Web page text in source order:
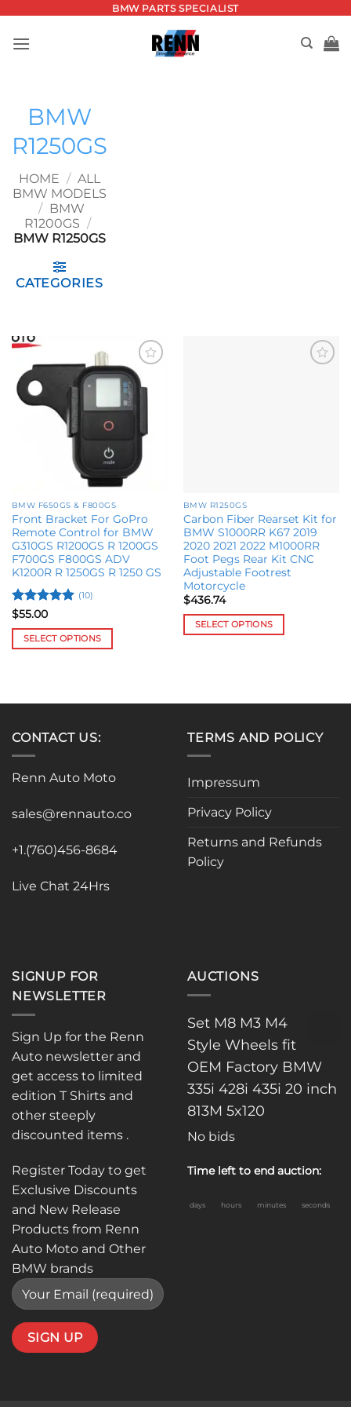
content
BMW PARTS SPECIALIST
BMW
R1250GS
HOME / ALL
BMW MODELS
/ BMW
R1200GS /
BMW R1250GS
CATEGORIES
Add to
wishlist
BMW F650GS & F800GS
Front Bracket For GoPro
Remote Control for BMW
G310GS R1200GS R 1200GS
F700GS F800GS ADV
K1200R R 1250GS R 1250 GS
Rated5
out of 5
(10)
$55.00
SELECT OPTIONS
multiple
The
options
may
on
product
BMW R1250GS
Carbon Fiber Rearset Kit for
BMW S1000RR K67 2019
2020 2021 2022 M1000RR
Foot Pegs Rear Kit CNC
Adjustable Footrest
Motorcycle
$436.74
SELECT OPTIONS
options
may
be
chosen
on
product
page
CONTACT US:
Renn Auto Moto
sales@rennauto.co
+1.(760)456-8684
Live Chat 24Hrs
TERMS AND POLICY
Impressum
Privacy Policy
Returns and Refunds
Policy
SIGNUP FOR
NEWSLETTER
Sign Up for the Renn
Auto newsletter and
get access to limited
edition T Shirts and
other steeply
discounted items .
Register Today to get
Exclusive Discounts
and New Release
Products from Renn
Auto Moto and Other
BMW brands
AUCTIONS
Set M8 M3 M4
Style Wheels fit
OEM Factory BMW
335i 428i 435i 20 inch
813M 5x120
No bids
Time left to end auction:
days hours minutes seconds